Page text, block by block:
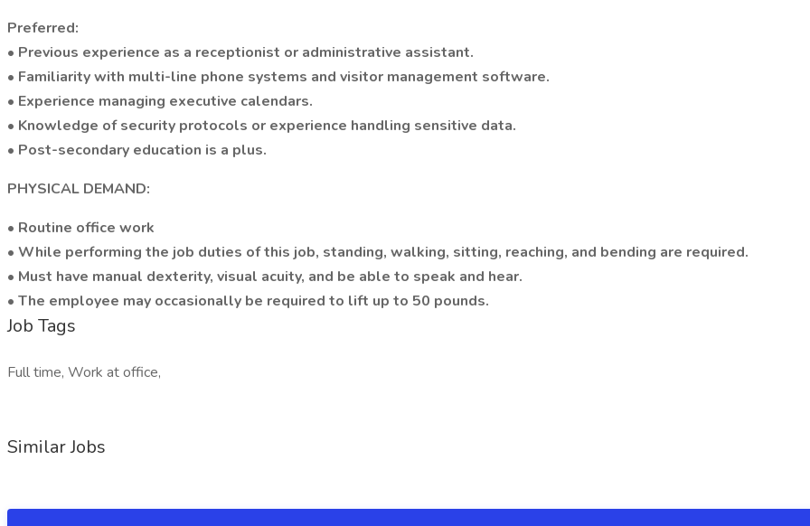
Preferred:
• Previous experience as a receptionist or administrative assistant.
• Familiarity with multi-line phone systems and visitor management software.
• Experience managing executive calendars.
• Knowledge of security protocols or experience handling sensitive data.
• Post-secondary education is a plus.
PHYSICAL DEMAND:
• Routine office work
• While performing the job duties of this job, standing, walking, sitting, reaching, and bending are required.
• Must have manual dexterity, visual acuity, and be able to speak and hear.
• The employee may occasionally be required to lift up to 50 pounds.
Job Tags
Full time, Work at office,
Similar Jobs